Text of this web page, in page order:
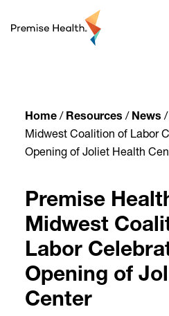
Home/ Resources / News /
Midwest Coalition of Labor
Opening of Joliet Health
Premise
Midwest
Labor
Opening of
Center